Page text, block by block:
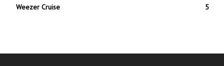
Weezer Cruise
5